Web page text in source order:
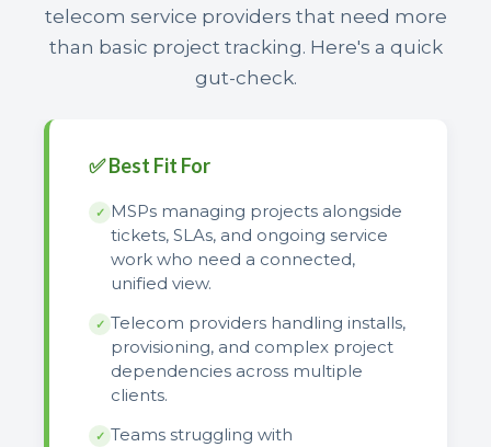
telecom service providers that need more
than basic project tracking. Here's a quick
gut-check.
✅ Best Fit For
✓ MSPs managing projects alongside
tickets, SLAs, and ongoing service
work who need a connected,
unified view.
✓ Telecom providers handling installs,
provisioning, and complex project
dependencies across multiple
clients.
✓ Teams struggling with